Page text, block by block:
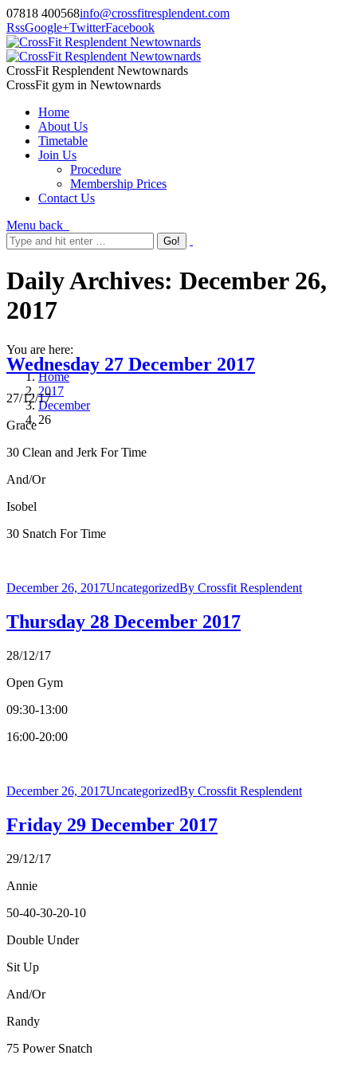
07818 400568info@crossfitresplendent.com
RssGoogle+TwitterFacebook
CrossFit Resplendent Newtownards
CrossFit gym in Newtownards
Home
About Us
Timetable
Join Us
Procedure
Membership Prices
Contact Us
Menu back
Daily Archives: December 26,
2017
You are here:
Home
2017
December
26
Wednesday 27 December 2017
27/12/17
Grace
30 Clean and Jerk For Time
And/Or
Isobel
30 Snatch For Time
December 26, 2017UncategorizedBy Crossfit Resplendent
Thursday 28 December 2017
28/12/17
Open Gym
09:30-13:00
16:00-20:00
December 26, 2017UncategorizedBy Crossfit Resplendent
Friday 29 December 2017
29/12/17
Annie
50-40-30-20-10
Double Under
Sit Up
And/Or
Randy
75 Power Snatch